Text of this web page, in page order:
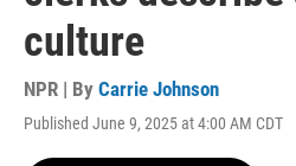
culture
NPR | By Carrie Johnson
Published June 9, 2025 at 4:00 AM CDT